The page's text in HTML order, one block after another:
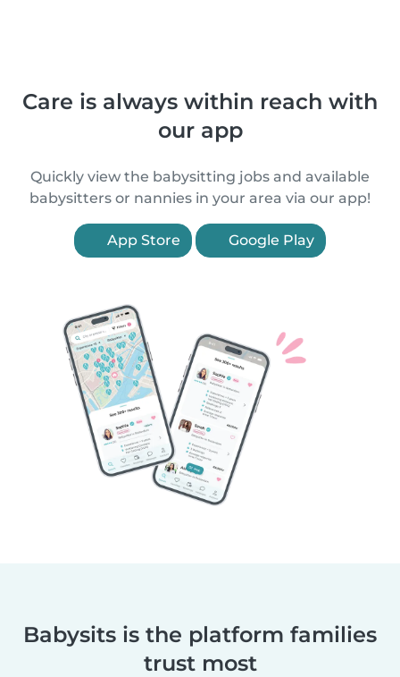
Care is always within reach with
our app
Quickly view the babysitting jobs and available
babysitters or nannies in your area via our app!
App Store Google Play
Babysits is the platform families
trust most